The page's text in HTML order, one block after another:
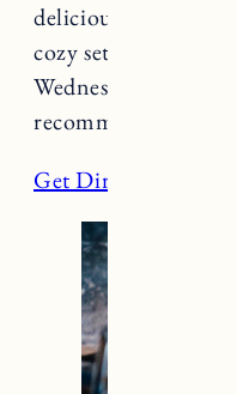
delicious and the
cozy setting for a
Wednesday-
recommended!
Get Directions